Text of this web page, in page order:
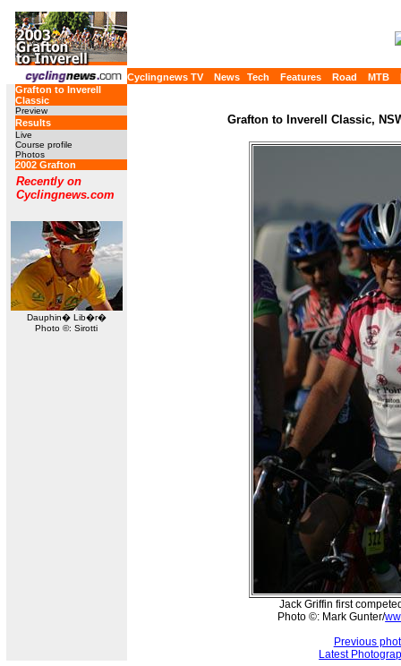
Cyclingnews TV News Tech Features Road MTB
Grafton to Inverell
Classic
Preview
Results
Live
Course profile
Photos
2002 Grafton
Recently on
Cyclingnews.com
Dauphin� Lib�r�
Photo ©: Sirotti
Grafton to Inverell Classic,
Jack Griffin first
Photo ©: Mark Gunter/
Previous
Latest